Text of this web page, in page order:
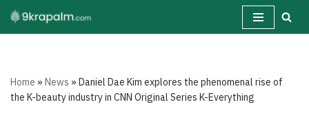
Skip
Home »News »Daniel Dae Kim explores the phenomenal rise of
the K-beauty industry in CNN Original Series K-Everything